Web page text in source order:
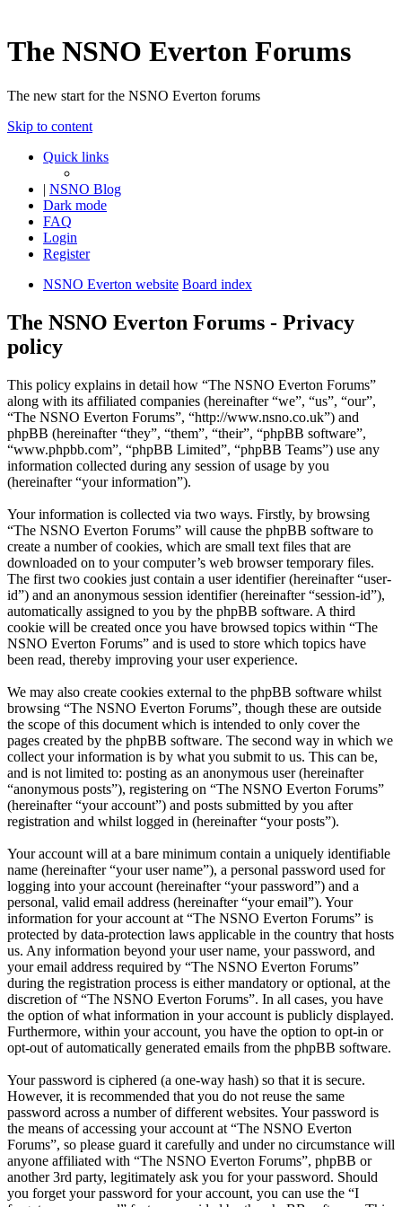
The NSNO Everton Forums
The new start for the NSNO Everton forums
Skip to content
Quick links
| NSNO Blog
Dark mode
FAQ
Login
Register
NSNO Everton website Board index
The NSNO Everton Forums - Privacy
policy
This policy explains in detail how “The NSNO Everton Forums”
along with its affiliated companies (hereinafter “we”, “us”, “our”,
“The NSNO Everton Forums”, “http://www.nsno.co.uk”) and
phpBB (hereinafter “they”, “them”, “their”, “phpBB software”,
“www.phpbb.com”, “phpBB Limited”, “phpBB Teams”) use any
information collected during any session of usage by you
(hereinafter “your information”).
Your information is collected via two ways. Firstly, by browsing
“The NSNO Everton Forums” will cause the phpBB software to
create a number of cookies, which are small text files that are
downloaded on to your computer’s web browser temporary files.
The first two cookies just contain a user identifier (hereinafter “user-
id”) and an anonymous session identifier (hereinafter “session-id”),
automatically assigned to you by the phpBB software. A third
cookie will be created once you have browsed topics within “The
NSNO Everton Forums” and is used to store which topics have
been read, thereby improving your user experience.
We may also create cookies external to the phpBB software whilst
browsing “The NSNO Everton Forums”, though these are outside
the scope of this document which is intended to only cover the
pages created by the phpBB software. The second way in which we
collect your information is by what you submit to us. This can be,
and is not limited to: posting as an anonymous user (hereinafter
“anonymous posts”), registering on “The NSNO Everton Forums”
(hereinafter “your account”) and posts submitted by you after
registration and whilst logged in (hereinafter “your posts”).
Your account will at a bare minimum contain a uniquely identifiable
name (hereinafter “your user name”), a personal password used for
logging into your account (hereinafter “your password”) and a
personal, valid email address (hereinafter “your email”). Your
information for your account at “The NSNO Everton Forums” is
protected by data-protection laws applicable in the country that hosts
us. Any information beyond your user name, your password, and
your email address required by “The NSNO Everton Forums”
during the registration process is either mandatory or optional, at the
discretion of “The NSNO Everton Forums”. In all cases, you have
the option of what information in your account is publicly displayed.
Furthermore, within your account, you have the option to opt-in or
opt-out of automatically generated emails from the phpBB software.
Your password is ciphered (a one-way hash) so that it is secure.
However, it is recommended that you do not reuse the same
password across a number of different websites. Your password is
the means of accessing your account at “The NSNO Everton
Forums”, so please guard it carefully and under no circumstance will
anyone affiliated with “The NSNO Everton Forums”, phpBB or
another 3rd party, legitimately ask you for your password. Should
you forget your password for your account, you can use the “I